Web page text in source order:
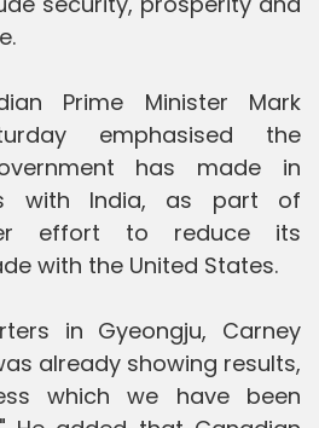
Prime Minister Mark
emphasised the
has made in
with India, as part of
effort to reduce its
with the United States.
in Gyeongju, Carney
already showing results,
which we have been